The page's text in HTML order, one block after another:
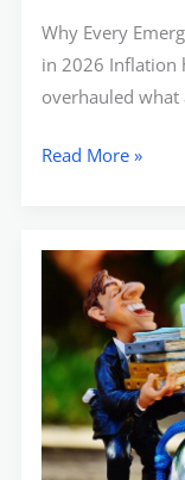
Why Every
in 2026 Inflation
overhauled what
Read More »
Changes
Child
Tax
Credit:
What
Families